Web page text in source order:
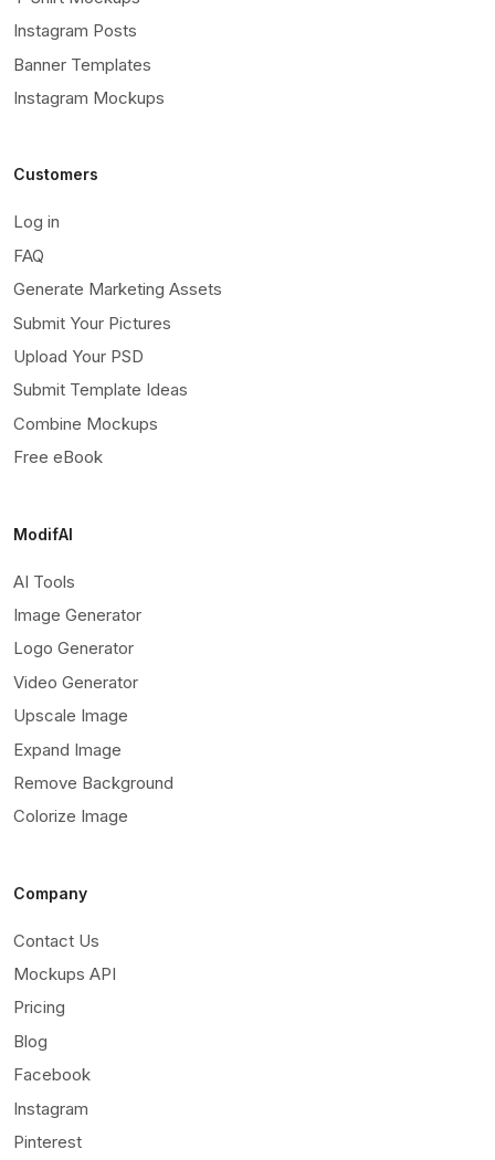
Instagram Posts
Banner Templates
Instagram Mockups
Customers
Log in
FAQ
Generate Marketing Assets
Submit Your Pictures
Upload Your PSD
Submit Template Ideas
Combine Mockups
Free eBook
ModifAI
AI Tools
Image Generator
Logo Generator
Video Generator
Upscale Image
Expand Image
Remove Background
Colorize Image
Company
Contact Us
Mockups API
Pricing
Blog
Facebook
Instagram
Pinterest